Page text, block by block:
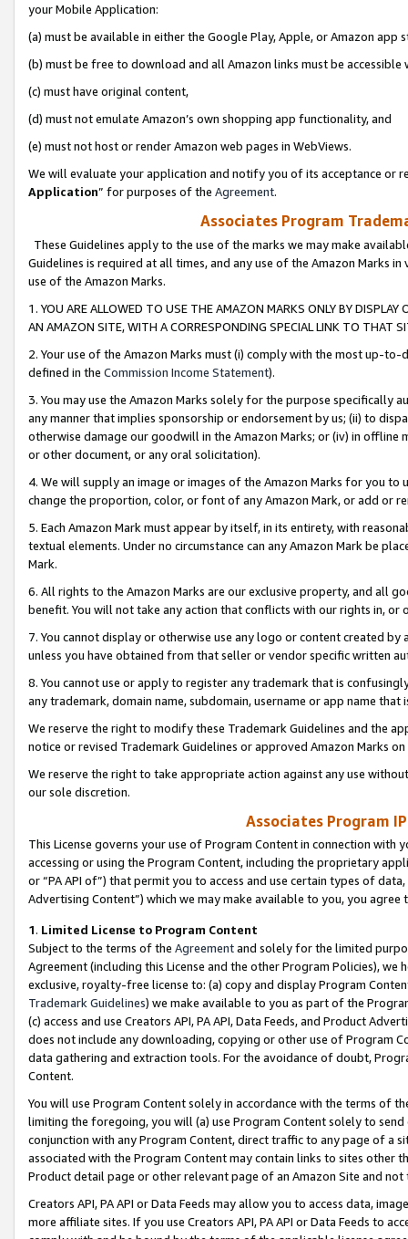
your Mobile Application:
(a) must be available in either the Google Play, Apple, or Amazon app
(b) must be free to download and all Amazon links must be
(c) must have original content,
(d) must not emulate Amazon’s own shopping app functionality, and
(e) must not host or render Amazon web pages in WebViews.
We will evaluate your application and notify you of its acceptance or
Application” for purposes of the Agreement.
Associates Program
These Guidelines apply to the use of the marks we may make
Guidelines is required at all times, and any use of the Amazon Marks
use of the Amazon Marks.
1. YOU ARE ALLOWED TO USE THE AMAZON MARKS ONLY BY
AN AMAZON SITE, WITH A CORRESPONDING SPECIAL LINK TO THAT
2. Your use of the Amazon Marks must (i) comply with the most up-
defined in the Commission Income Statement).
3. You may use the Amazon Marks solely for the purpose specifically
any manner that implies sponsorship or endorsement by us; (ii) to
otherwise damage our goodwill in the Amazon Marks; or (iv) in offline
or other document, or any oral solicitation).
4. We will supply an image or images of the Amazon Marks for you to
change the proportion, color, or font of any Amazon Mark, or add or
5. Each Amazon Mark must appear by itself, in its entirety, with
textual elements. Under no circumstance can any Amazon Mark be
Mark.
6. All rights to the Amazon Marks are our exclusive property, and all
benefit. You will not take any action that conflicts with our rights in, or
7. You cannot display or otherwise use any logo or content created
unless you have obtained from that seller or vendor specific written
8. You cannot use or apply to register any trademark that is
any trademark, domain name, subdomain, username or app name
We reserve the right to modify these Trademark Guidelines and the
notice or revised Trademark Guidelines or approved Amazon Marks
We reserve the right to take appropriate action against any use
our sole discretion.
Associates Program
This License governs your use of Program Content in connection
accessing or using the Program Content, including the proprietary
or “PA API of”) that permit you to access and use certain types of
Advertising Content”) which we may make available to you, you agree
1. Limited License to Program Content
Subject to the terms of the Agreementand solely for the limited
Agreement (including this License and the other Program Policies),
exclusive, royalty-free license to: (a) copy and display Program
Trademark Guidelines) we make available to you as part of the
(c) access and use Creators API, PA API, Data Feeds, and Product
does not include any downloading, copying or other use of Program
data gathering and extraction tools. For the avoidance of doubt,
Content.
You will use Program Content solely in accordance with the terms of
limiting the foregoing, you will (a) use Program Content solely to
conjunction with any Program Content, direct traffic to any page of a
associated with the Program Content may contain links to sites other
Product detail page or other relevant page of an Amazon Site and not
Creators API, PA API or Data Feeds may allow you to access data,
more affiliate sites. If you use Creators API, PA API or Data Feeds to